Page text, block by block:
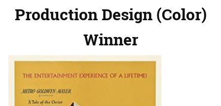
Production Design (Color)
Winner